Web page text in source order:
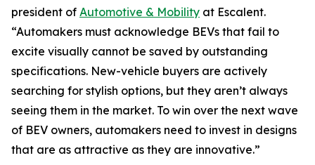
president of Automotive & Mobility at Escalent.
“Automakers must acknowledge BEVs that fail to
excite visually cannot be saved by outstanding
specifications. New-vehicle buyers are actively
searching for stylish options, but they aren’t always
seeing them in the market. To win over the next wave
of BEV owners, automakers need to invest in designs
that are as attractive as they are innovative.”